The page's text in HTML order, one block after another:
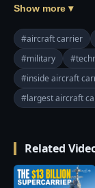
of terrible
hounded to
helicopters.
Sorry for the
===
❤️ Subscribe
everyday:
Show more ▾
#aircraft carrier
#military
#inside aircraft
#largest aircraft
Related